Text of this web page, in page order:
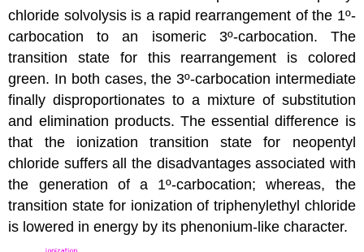
chloride solvolysis is a rapid rearrangement of the 1º-
carbocation to an isomeric 3º-carbocation. The
transition state for this rearrangement is colored
green. In both cases, the 3º-carbocation intermediate
finally disproportionates to a mixture of substitution
and elimination products. The essential difference is
that the ionization transition state for neopentyl
chloride suffers all the disadvantages associated with
the generation of a 1º-carbocation; whereas, the
transition state for ionization of triphenylethyl chloride
is lowered in energy by its phenonium-like character.